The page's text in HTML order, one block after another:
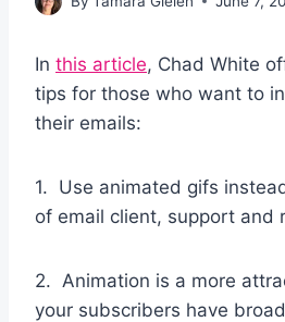
In this article, Chad White
tips for those who want to
their emails:
1. Use animated gifs
of email client, support and
2. Animation is a more
your subscribers have